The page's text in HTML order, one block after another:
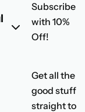
Subscribe
with 10%
Off!
Get all the
good stuff
straight to